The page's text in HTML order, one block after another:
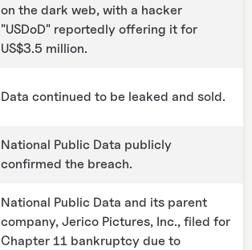
on the dark web, with a hacker
"USDoD" reportedly offering it for
US$3.5 million.
Data continued to be leaked and sold.
National Public Data publicly
confirmed the breach.
National Public Data and its parent
company, Jerico Pictures, Inc., filed for
Chapter 11 bankruptcy due to